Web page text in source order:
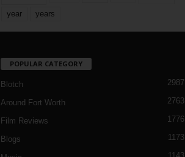
year years
POPULAR CATEGORY
Blotch 2987
Around Fort Worth 2763
Film Reviews 1776
Blogs 1173